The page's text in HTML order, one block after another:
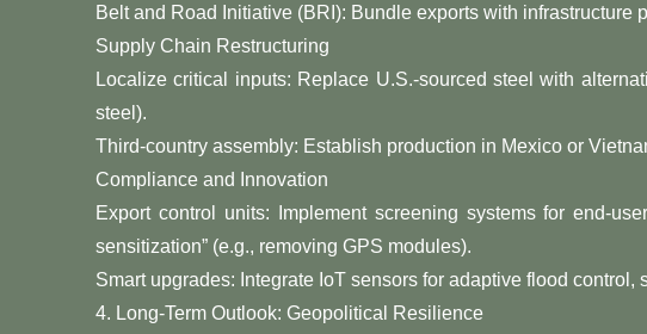
​​Belt and Road Initiative (BRI)​​: Bundle exports with infrastructure
​​Supply Chain Restructuring​​
​​Localize critical inputs​​: Replace U.S.-sourced steel with
steel).
​​Third-country assembly​​: Establish production in Mexico or
​​Compliance and Innovation​​
​​Export control units​​: Implement screening systems for end-
sensitization” (e.g., removing GPS modules).
​​Smart upgrades​​: Integrate IoT sensors for adaptive flood
​​4. Long-Term Outlook: Geopolitical Resilience​​